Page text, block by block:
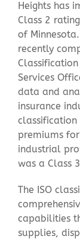
Community
Contact Us
Heights has
Class 2
of
recently
Classification
Services
data and
insurance
premiums
industrial
was a Class
The ISO
capabilities
supplies,